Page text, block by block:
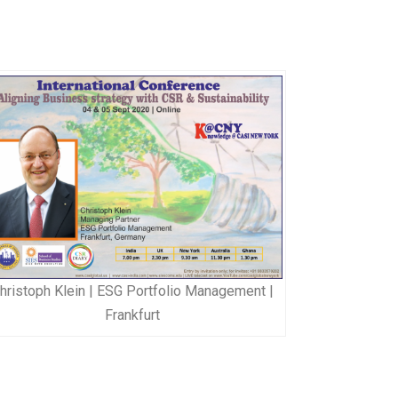
Klein | ESG Portfolio Management |
Frankfurt